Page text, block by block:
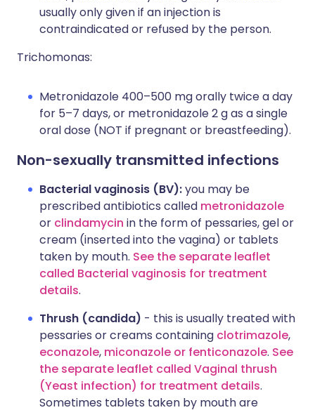
usually only given if an injection is
contraindicated or refused by the person.
Trichomonas:
Metronidazole 400–500 mg orally twice a day
for 5–7 days, or metronidazole 2 g as a single
oral dose (NOT if pregnant or breastfeeding).
Non-sexually transmitted infections
Bacterial vaginosis (BV):you may be
prescribed antibiotics called metronidazole
or clindamycin in the form of pessaries, gel or
cream (inserted into the vagina) or tablets
taken by mouth. See the separate leaflet
called Bacterial vaginosis for treatment
details.
Thrush (candida) - this is usually treated with
pessaries or creams containing clotrimazole,
econazole, miconazole or fenticonazole. See
the separate leaflet called Vaginal thrush
(Yeast infection) for treatment details.
Sometimes tablets taken by mouth are